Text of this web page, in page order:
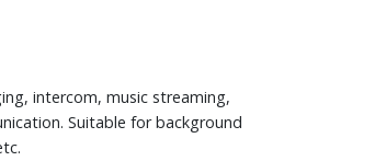
intercom, music streaming,
Suitable for background